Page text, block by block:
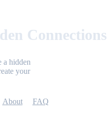
Connections
a hidden
your
About FAQ